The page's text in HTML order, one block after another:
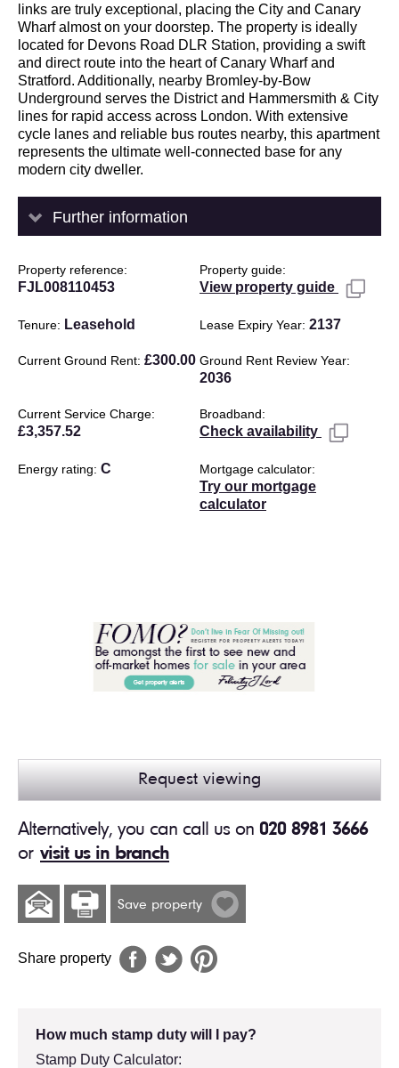
links are truly exceptional, placing the City and Canary
Wharf almost on your doorstep. The property is ideally
located for Devons Road DLR Station, providing a swift
and direct route into the heart of Canary Wharf and
Stratford. Additionally, nearby Bromley-by-Bow
Underground serves the District and Hammersmith & City
lines for rapid access across London. With extensive
cycle lanes and reliable bus routes nearby, this apartment
represents the ultimate well-connected base for any
modern city dweller.
Further information
Property reference
FJL008110453
Property guide
View property guide
Tenure Leasehold Lease Expiry Year 2137
Current Ground Rent £300.00 Ground Rent Review Year
2036
Current Service Charge
£3,357.52
Broadband
Check availability
Energy rating C Mortgage calculator
Try our mortgage
calculator
Request viewing
Alternatively, you can call us on 020 8981 3666
or visit us in branch
Save property
Share property
How much stamp duty will I pay?
Stamp Duty Calculator: